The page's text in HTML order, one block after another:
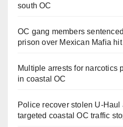
south OC
OC gang members
prison over Mexican Mafia hit
Multiple arrests for narcotics
in coastal OC
Police recover stolen U-Haul
targeted coastal OC traffic